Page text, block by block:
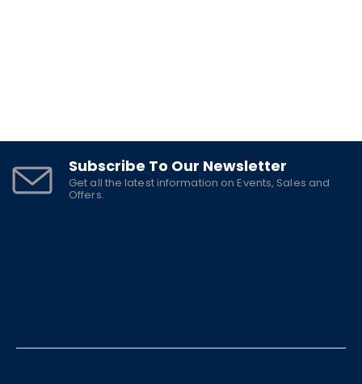
Subscribe To Our Newsletter
Get all the latest information on Events, Sales and
Offers.